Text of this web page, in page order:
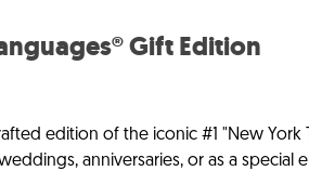
Gift Edition
edition of the iconic #1 "New York
anniversaries, or as a special